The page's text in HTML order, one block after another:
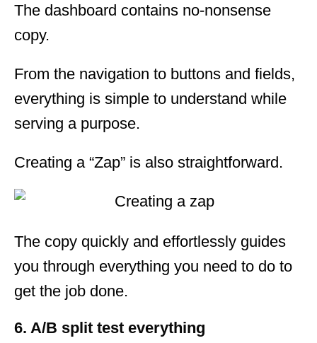
The dashboard contains no-nonsense
copy.
From the navigation to buttons and fields,
everything is simple to understand while
serving a purpose.
Creating a “Zap” is also straightforward.
The copy quickly and effortlessly guides
you through everything you need to do to
get the job done.
6. A/B split test everything